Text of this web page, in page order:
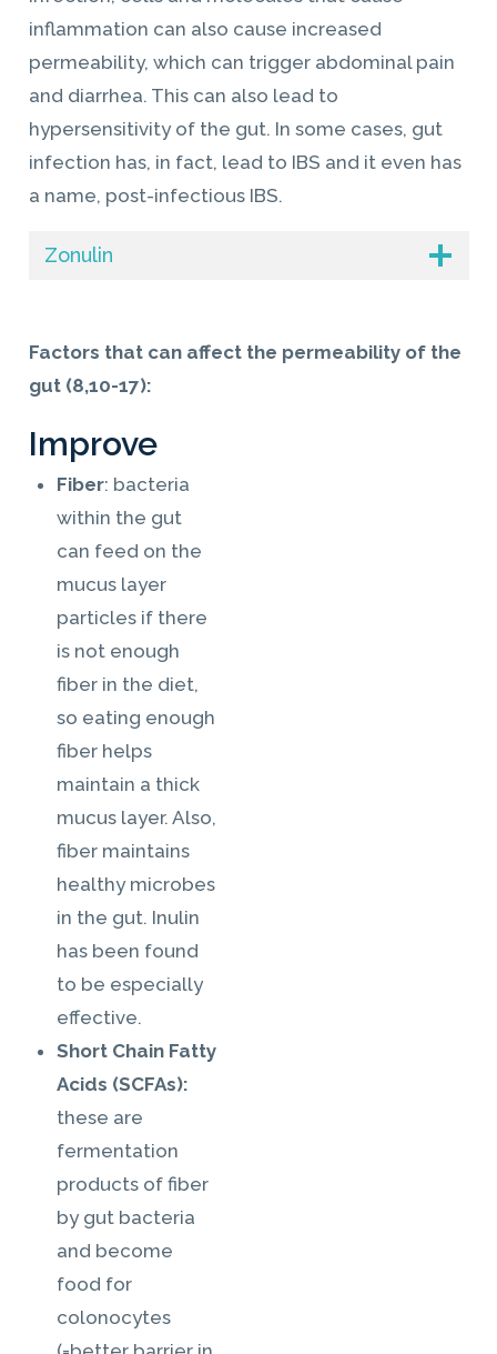
inflammation can also cause increased
permeability, which can trigger abdominal pain
and diarrhea. This can also lead to
hypersensitivity of the gut. In some cases, gut
infection has, in fact, lead to IBS and it even has
a name, post-infectious IBS.
Zonulin
Factors that can affect the permeability of the
gut (8,10-17):
Improve
Fiber: bacteria
within the gut
can feed on the
mucus layer
particles if there
is not enough
fiber in the diet,
so eating enough
fiber helps
maintain a thick
mucus layer. Also,
fiber maintains
healthy microbes
in the gut. Inulin
has been found
to be especially
effective.
Short Chain Fatty
Acids (SCFAs):
these are
fermentation
products of fiber
by gut bacteria
and become
food for
colonocytes